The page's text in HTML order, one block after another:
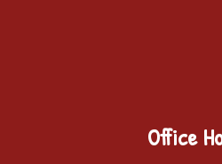
Office